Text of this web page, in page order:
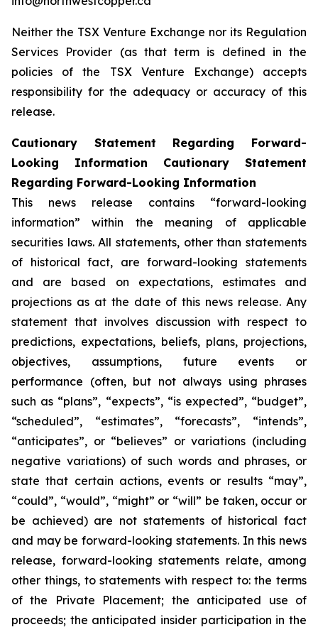
Neither the TSX Venture Exchange nor its Regulation
Services Provider (as that term is defined in the
policies of the TSX Venture Exchange) accepts
responsibility for the adequacy or accuracy of this
release.
Cautionary Statement Regarding Forward-
Looking Information Cautionary Statement
Regarding Forward-Looking Information
This news release contains “forward-looking
information” within the meaning of applicable
securities laws. All statements, other than statements
of historical fact, are forward-looking statements
and are based on expectations, estimates and
projections as at the date of this news release. Any
statement that involves discussion with respect to
predictions, expectations, beliefs, plans, projections,
objectives, assumptions, future events or
performance (often, but not always using phrases
such as “plans”, “expects”, “is expected”, “budget”,
“scheduled”, “estimates”, “forecasts”, “intends”,
“anticipates”, or “believes” or variations (including
negative variations) of such words and phrases, or
state that certain actions, events or results “may”,
“could”, “would”, “might” or “will” be taken, occur or
be achieved) are not statements of historical fact
and may be forward-looking statements. In this news
release, forward-looking statements relate, among
other things, to statements with respect to: the terms
of the Private Placement; the anticipated use of
proceeds; the anticipated insider participation in the